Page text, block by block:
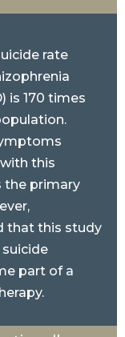
rate
is 170 times
this
the primary
that this study
part of a